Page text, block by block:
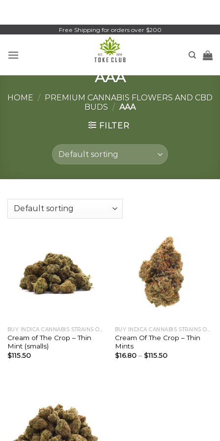
Free Shipping for orders over $200
AAA
HOME /
PREMIUM CANNABIS FLOWERS AND CBD
BUDS / AAA
FILTER
Cream of The Crop – Thin
Mint (smalls)
$115.50
Cream Of The Crop – Thin
Mints
$16.80– $115.50